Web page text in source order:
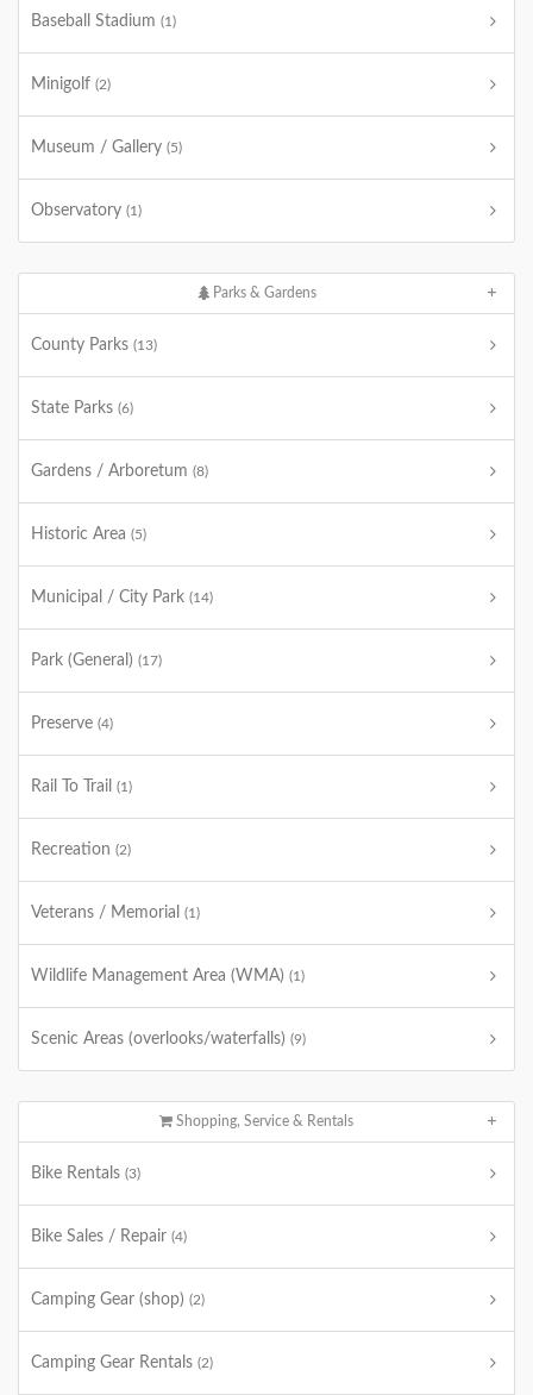
Baseball Stadium (1)
Minigolf (2)
Museum / Gallery (5)
Observatory (1)
Parks & Gardens
County Parks (13)
State Parks (6)
Gardens / Arboretum (8)
Historic Area (5)
Municipal / City Park (14)
Park (General) (17)
Preserve (4)
Rail To Trail (1)
Recreation (2)
Veterans / Memorial (1)
Wildlife Management Area (WMA) (1)
Scenic Areas (overlooks/waterfalls) (9)
Shopping, Service & Rentals
Bike Rentals (3)
Bike Sales / Repair (4)
Camping Gear (shop) (2)
Camping Gear Rentals (2)